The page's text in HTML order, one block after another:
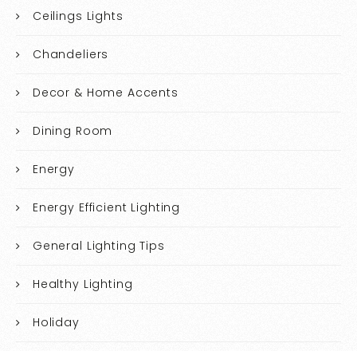
Ceilings Lights
Chandeliers
Decor & Home Accents
Dining Room
Energy
Energy Efficient Lighting
General Lighting Tips
Healthy Lighting
Holiday